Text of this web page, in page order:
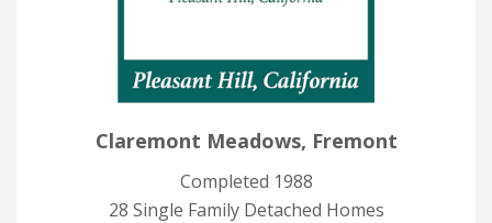
Claremont Meadows, Fremont
Completed 1988
28 Single Family Detached Homes